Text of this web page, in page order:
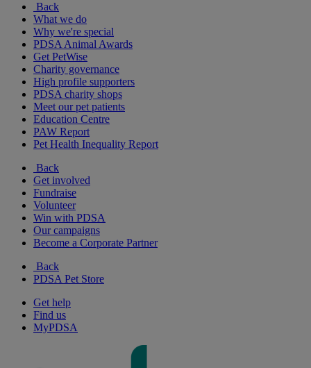
Back
What we do
Why we're special
PDSA Animal Awards
Get PetWise
Charity governance
High profile supporters
PDSA charity shops
Meet our pet patients
Education Centre
PAW Report
Pet Health Inequality Report
Back
Get involved
Fundraise
Volunteer
Win with PDSA
Our campaigns
Become a Corporate Partner
Back
PDSA Pet Store
Get help
Find us
MyPDSA